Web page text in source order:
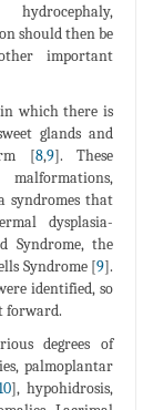
should then be
important
in which there is
glands and
[8,9]. These
syndromes that
dysplasia-
Syndrome, the
Syndrome [9].
identified, so
forward.
degrees of
palmoplantar
], hypohidrosis,